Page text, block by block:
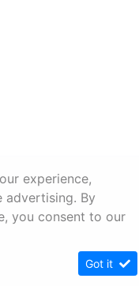
experience,
advertising. By
you consent to our
Got it